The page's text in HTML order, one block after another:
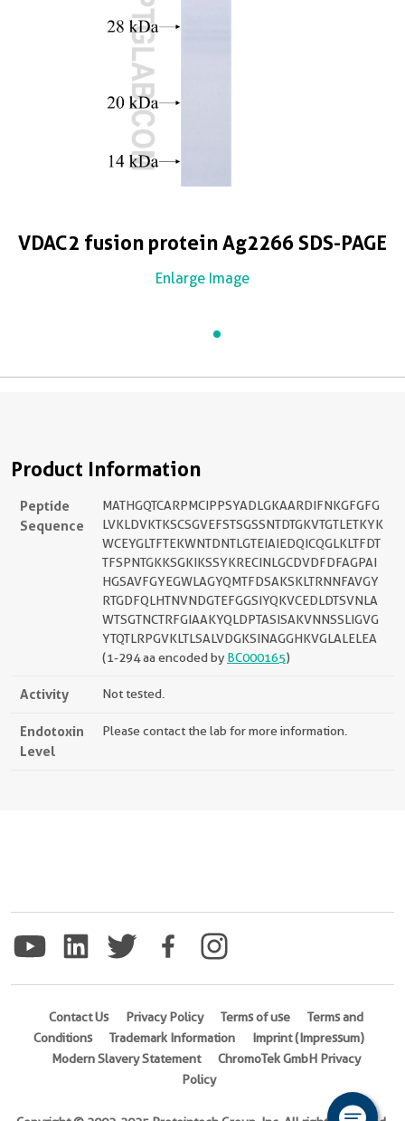
VDAC2 fusion protein Ag2266 SDS-PAGE
Enlarge Image
Product Information
Peptide
Sequence
MATHGQTCARPMCIPPSYADLGKAARDIFNKGFGFG
LVKLDVKTKSCSGVEFSTSGSSNTDTGKVTGTLETKYK
WCEYGLTFTEKWNTDNTLGTEIAIEDQICQGLKLTFDT
TFSPNTGKKSGKIKSSYKRECINLGCDVDFDFAGPAI
HGSAVFGYEGWLAGYQMTFDSAKSKLTRNNFAVGY
RTGDFQLHTNVNDGTEFGGSIYQKVCEDLDTSVNLA
WTSGTNCTRFGIAAKYQLDPTASISAKVNNSSLIGVG
YTQTLRPGVKLTLSALVDGKSINAGGHKVGLALELEA
(1-294 aa encoded by BC000165)
Activity Not tested.
Endotoxin
Level
Please contact the lab for more information.
Contact Us Privacy Policy Terms of use
Terms and
Conditions
Trademark Information
Imprint (Impressum)
Modern Slavery Statement
ChromoTek GmbH Privacy
Policy